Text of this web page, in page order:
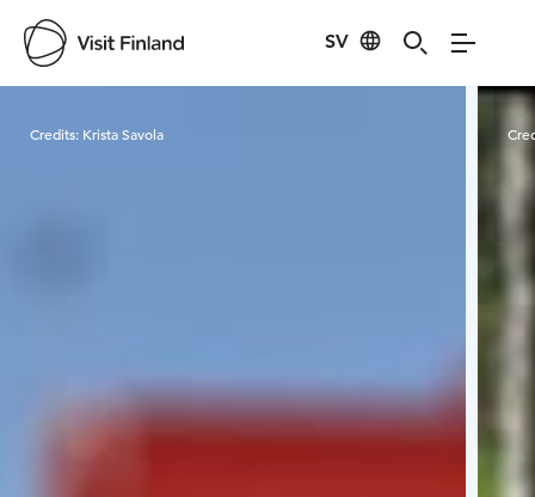
SV
Credits: Krista Savola